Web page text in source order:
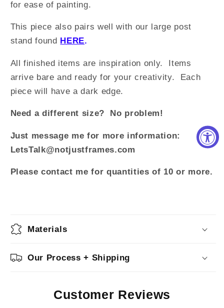
for ease of painting.
This piece also pairs well with our large post
stand found HERE.
All finished items are inspiration only. Items
arrive bare and ready for your creativity. Each
piece will have a dark edge.
Need a different size? No problem!
Just message me for more information:
LetsTalk@notjustframes.com
Please contact me for quantities of 10 or more.
Materials
Our Process + Shipping
Customer Reviews